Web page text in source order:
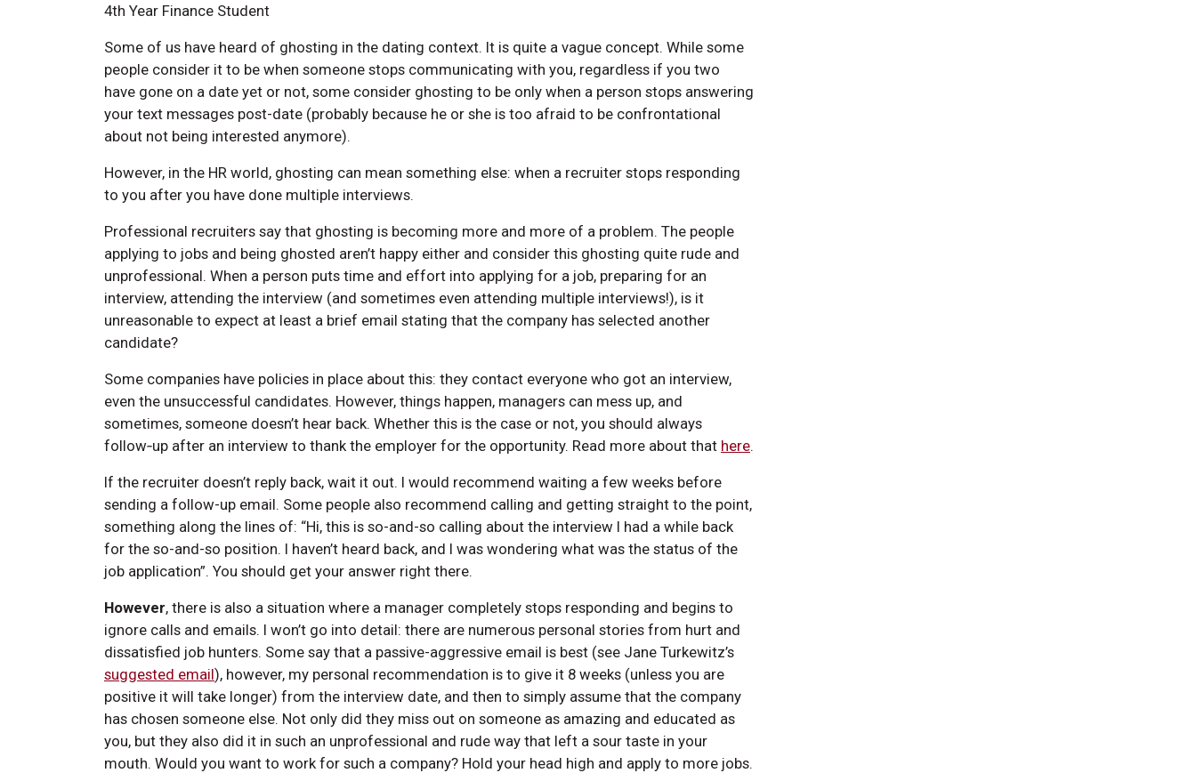
4th Year Finance Student
Some of us have heard of ghosting in the dating context. It is quite a vague concept. While some
people consider it to be when someone stops communicating with you, regardless if you two
have gone on a date yet or not, some consider ghosting to be only when a person stops answering
your text messages post-date (probably because he or she is too afraid to be confrontational
about not being interested anymore).
However, in the HR world, ghosting can mean something else: when a recruiter stops responding
to you after you have done multiple interviews.
Professional recruiters say that ghosting is becoming more and more of a problem. The people
applying to jobs and being ghosted aren’t happy either and consider this ghosting quite rude and
unprofessional. When a person puts time and effort into applying for a job, preparing for an
interview, attending the interview (and sometimes even attending multiple interviews!), is it
unreasonable to expect at least a brief email stating that the company has selected another
candidate?
Some companies have policies in place about this: they contact everyone who got an interview,
even the unsuccessful candidates. However, things happen, managers can mess up, and
sometimes, someone doesn’t hear back. Whether this is the case or not, you should always
follow‑up after an interview to thank the employer for the opportunity. Read more about that here.
If the recruiter doesn’t reply back, wait it out. I would recommend waiting a few weeks before
sending a follow-up email. Some people also recommend calling and getting straight to the point,
something along the lines of: “Hi, this is so-and-so calling about the interview I had a while back
for the so-and-so position. I haven’t heard back, and I was wondering what was the status of the
job application”. You should get your answer right there.
However, there is also a situation where a manager completely stops responding and begins to
ignore calls and emails. I won’t go into detail: there are numerous personal stories from hurt and
dissatisfied job hunters. Some say that a passive-aggressive email is best (see Jane Turkewitz’s
suggested email), however, my personal recommendation is to give it 8 weeks (unless you are
positive it will take longer) from the interview date, and then to simply assume that the company
has chosen someone else. Not only did they miss out on someone as amazing and educated as
you, but they also did it in such an unprofessional and rude way that left a sour taste in your
mouth. Would you want to work for such a company? Hold your head high and apply to more jobs.